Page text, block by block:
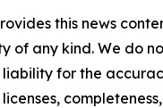
this news
of any kind. We do
liability for the